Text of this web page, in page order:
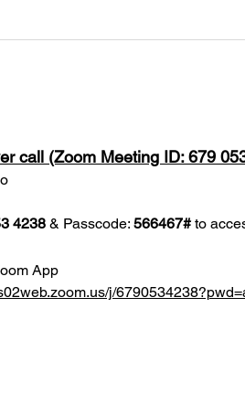
call (Zoom Meeting ID: 679
4238 & Passcode: 566467# to
App
j/